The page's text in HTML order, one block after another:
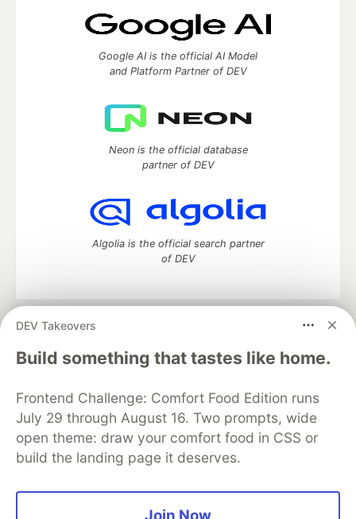
DEV Takeovers
Build something that tastes like home.
Frontend Challenge: Comfort Food Edition runs
July 29 through August 16. Two prompts, wide
open theme: draw your comfort food in CSS or
build the landing page it deserves.
Google AI is the official AI Model
and Platform Partner of DEV
Neon is the official database
partner of DEV
Algolia is the official search partner
of DEV
DEV Community
— A space to discuss and keep up software
development and manage your software career
Home
DEV Challenges DEV++
Videos
Organization Accounts
DEV Showcase About
Contact
Free Postgres Database
DEV Shop
MLH
Code of Conduct
Privacy Policy
Terms of Use
Built on
Forem — the open source
and other inclusive communities.